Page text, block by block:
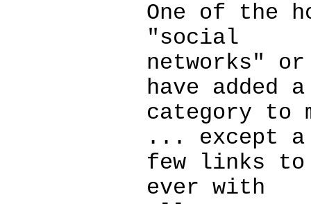
One of the
"social
networks"
have added a
category to
... except a
few links to
ever with